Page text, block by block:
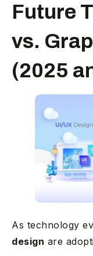
Future
vs.
(2025
As technology
design are